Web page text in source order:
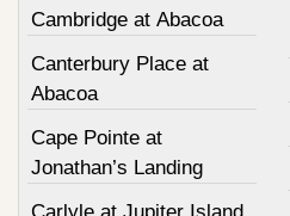
Cambridge at Abacoa
Canterbury Place at
Abacoa
Cape Pointe at
Jonathan’s Landing